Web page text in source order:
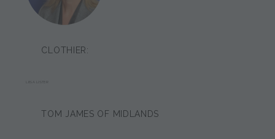
CLOTHIER:
LIISA LISTER
TOM JAMES OF MIDLANDS